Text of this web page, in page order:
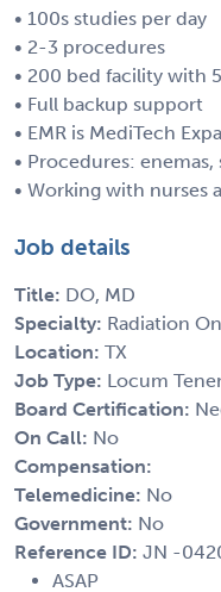
• 100s studies per day
• 2-3 procedures
• 200 bed facility with
• Full backup support
• EMR is MediTech
• Procedures: enemas,
• Working with nurses
Job details
Title: DO, MD
Specialty: Radiation
Location: TX
Job Type: Locum
Board Certification:
On Call: No
Compensation:
Telemedicine: No
Government: No
Reference ID: JN -
ASAP